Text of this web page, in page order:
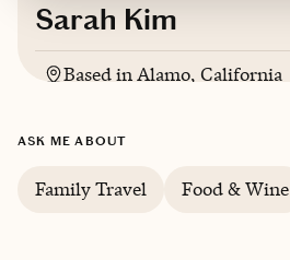
Sarah Kim
Based inAlamo, California
ASK ME ABOUT
Family Travel Food & Wine